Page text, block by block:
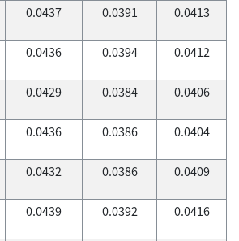
0.0437 0.0391 0.0413
0.0436 0.0394 0.0412
0.0429 0.0384 0.0406
0.0436 0.0386 0.0404
0.0432 0.0386 0.0409
0.0439 0.0392 0.0416